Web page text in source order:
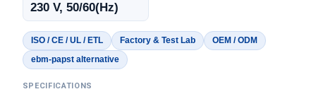
230 V, 50/60(Hz)
ISO / CE / UL / ETL Factory & Test Lab
OEM / ODM
ebm-papst alternative
SPECIFICATIONS